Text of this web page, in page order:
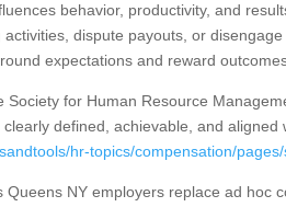
behavior, productivity, and
dispute payouts, or
expectations and reward
Society for Human Resource
defined, achievable, and aligned
hr-topics/compensation/
Queens NY employers replace ad hoc